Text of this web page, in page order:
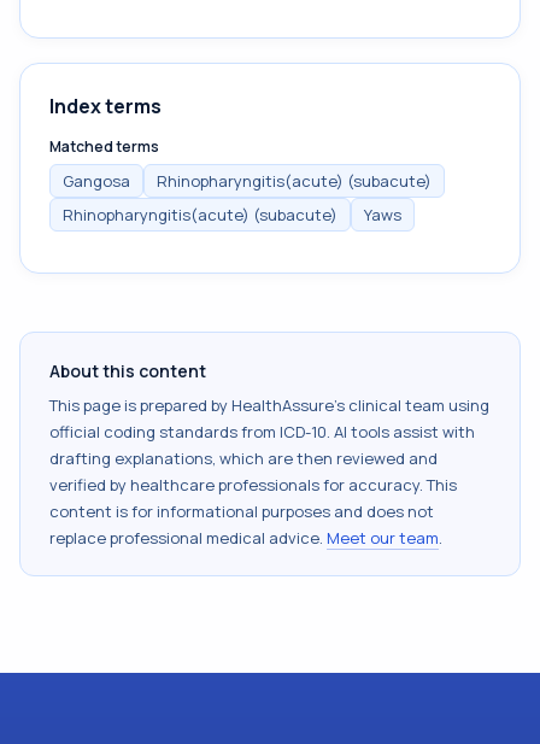
Index terms
Matched terms
Gangosa
Rhinopharyngitis(acute) (subacute)
Rhinopharyngitis(acute) (subacute)
Yaws
About this content
This page is prepared by HealthAssure's clinical team using
official coding standards from ICD-10. AI tools assist with
drafting explanations, which are then reviewed and
verified by healthcare professionals for accuracy. This
content is for informational purposes and does not
replace professional medical advice. Meet our team.